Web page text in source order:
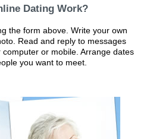
Dating Work?
the form above. Write your own
Read and reply to messages
or mobile. Arrange dates
you want to meet.